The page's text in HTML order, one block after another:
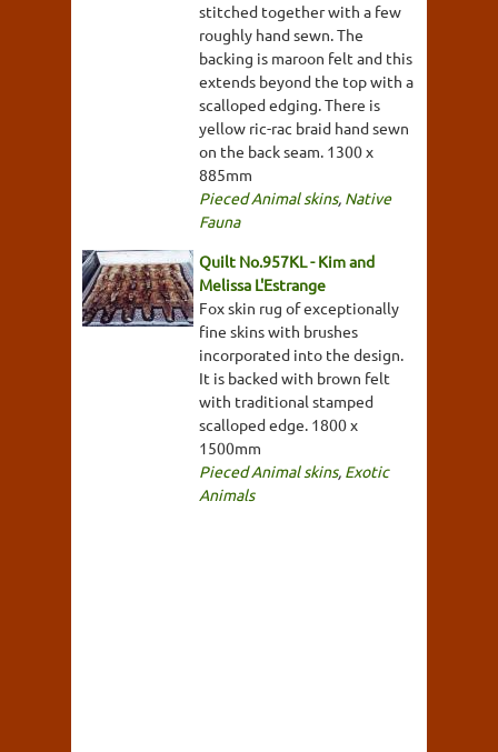
stitched together with a few
roughly hand sewn. The
backing is maroon felt and this
extends beyond the top with a
scalloped edging. There is
yellow ric-rac braid hand sewn
on the back seam. 1300 x
885mm
Pieced Animal skins, Native
Fauna
Quilt No.957KL - Kim and
Melissa L'Estrange
Fox skin rug of exceptionally
fine skins with brushes
incorporated into the design.
It is backed with brown felt
with traditional stamped
scalloped edge. 1800 x
1500mm
Pieced Animal skins, Exotic
Animals